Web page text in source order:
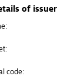
of issuer
code: